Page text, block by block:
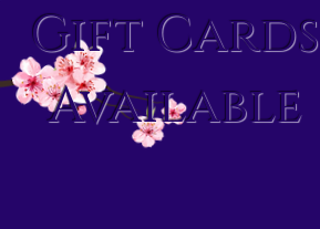
Gift Cards
Available